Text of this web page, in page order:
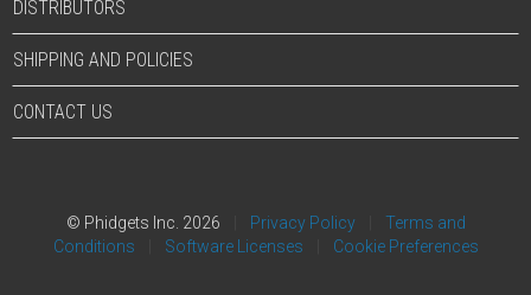
DISTRIBUTORS
SHIPPING AND POLICIES
CONTACT US
© Phidgets Inc. 2026 Privacy Policy
Terms and
Conditions
Software Licenses Cookie Preferences